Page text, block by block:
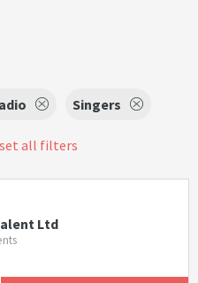
Singers
all filters
Ltd